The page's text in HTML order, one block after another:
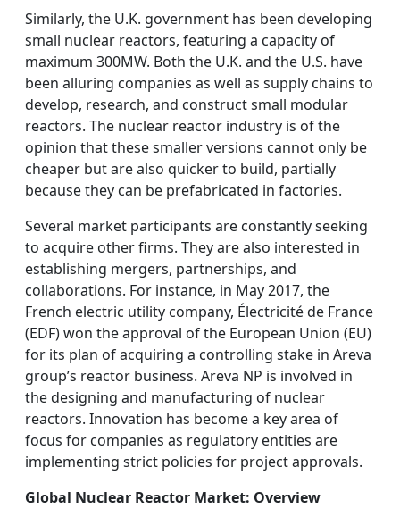
Similarly, the U.K. government has been developing
small nuclear reactors, featuring a capacity of
maximum 300MW. Both the U.K. and the U.S. have
been alluring companies as well as supply chains to
develop, research, and construct small modular
reactors. The nuclear reactor industry is of the
opinion that these smaller versions cannot only be
cheaper but are also quicker to build, partially
because they can be prefabricated in factories.
Several market participants are constantly seeking
to acquire other firms. They are also interested in
establishing mergers, partnerships, and
collaborations. For instance, in May 2017, the
French electric utility company, Électricité de France
(EDF) won the approval of the European Union (EU)
for its plan of acquiring a controlling stake in Areva
group’s reactor business. Areva NP is involved in
the designing and manufacturing of nuclear
reactors. Innovation has become a key area of
focus for companies as regulatory entities are
implementing strict policies for project approvals.
Global Nuclear Reactor Market: Overview